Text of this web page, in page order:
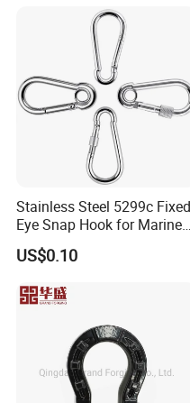
Stainless Steel 5299c Fixed
Eye Snap Hook for Marine
Corrosion Resistance
US$0.10